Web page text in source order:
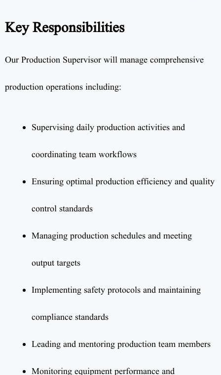
Key Responsibilities
Our Production Supervisor will manage comprehensive
production operations including:
Supervising daily production activities and
coordinating team workflows
Ensuring optimal production efficiency and quality
control standards
Managing production schedules and meeting
output targets
Implementing safety protocols and maintaining
compliance standards
Leading and mentoring production team members
Monitoring equipment performance and